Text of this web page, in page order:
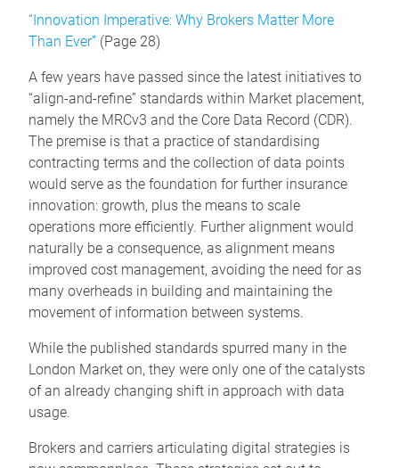
“Innovation Imperative: Why Brokers Matter More
Than Ever” (Page 28)
A few years have passed since the latest initiatives to
“align-and-refine” standards within Market placement,
namely the MRCv3 and the Core Data Record (CDR).
The premise is that a practice of standardising
contracting terms and the collection of data points
would serve as the foundation for further insurance
innovation: growth, plus the means to scale
operations more efficiently. Further alignment would
naturally be a consequence, as alignment means
improved cost management, avoiding the need for as
many overheads in building and maintaining the
movement of information between systems.
While the published standards spurred many in the
London Market on, they were only one of the catalysts
of an already changing shift in approach with data
usage.
Brokers and carriers articulating digital strategies is